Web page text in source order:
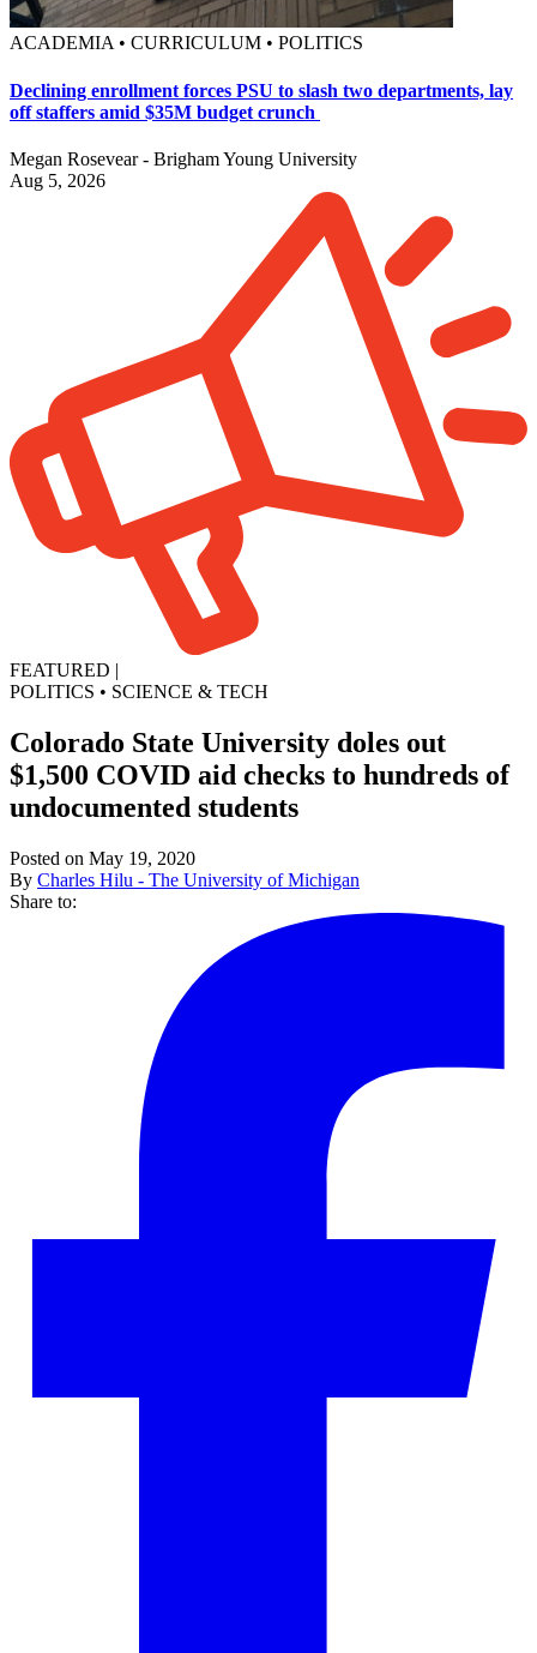
ACADEMIA • CURRICULUM • POLITICS
Declining enrollment forces PSU to slash two departments, lay
off staffers amid $35M budget crunch
Megan Rosevear - Brigham Young University
Aug 5, 2026
FEATURED |
POLITICS • SCIENCE & TECH
Colorado State University doles out
$1,500 COVID aid checks to hundreds of
undocumented students
Posted on May 19, 2020
By Charles Hilu - The University of Michigan
Share to: